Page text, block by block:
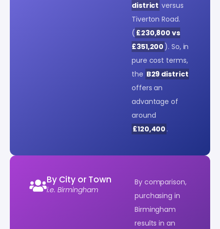
district versus
Tiverton Road.
( £230,800 vs
£351,200 ). So, in
pure cost terms,
the B29 district
offers an
advantage of
around
£120,400 .
By City or Town
i.e. Birmingham
By comparison,
purchasing in
Birmingham
results in an